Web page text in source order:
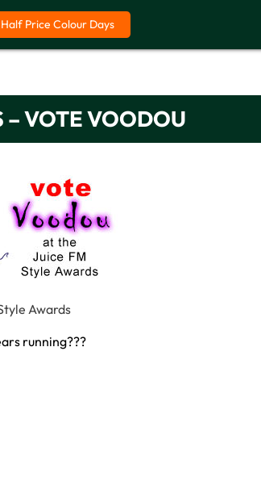
Half Price Colour Days
– VOTE VOODOU
Awards
running???